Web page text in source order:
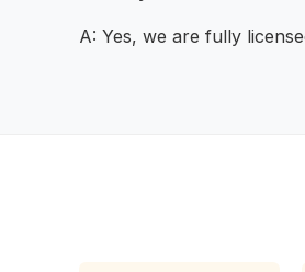
A: Yes, we are fully